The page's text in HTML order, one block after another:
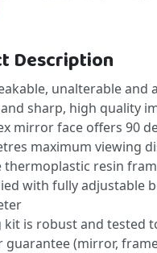
Description
unalterable and
and sharp, high quality
mirror face offers 90
maximum viewing
thermoplastic resin
with fully adjustable
kit is robust and tested
guarantee (mirror,